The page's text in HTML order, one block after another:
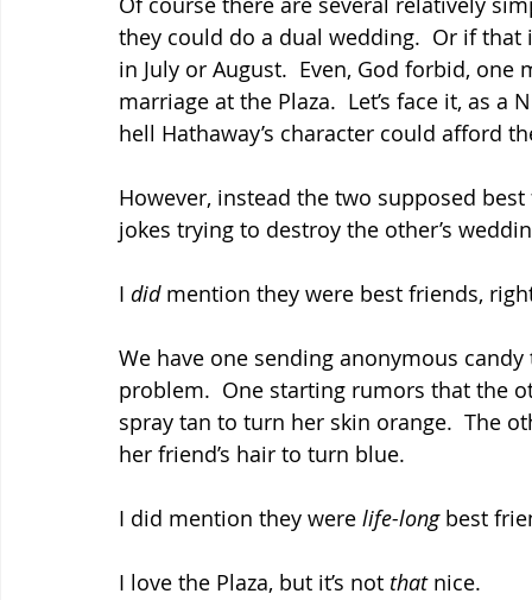
they could do a dual wedding.  Or if
in July or August.  Even, God forbid,
marriage at the Plaza.  Let’s face it, as
hell Hathaway’s character could afford
However, instead the two supposed
jokes trying to destroy the other’s
I did mention they were best friends,
We have one sending anonymous
problem.  One starting rumors that the
spray tan to turn her skin orange.
her friend’s hair to turn blue.
I did mention they were life-long best
I love the Plaza, but it’s not that nice.